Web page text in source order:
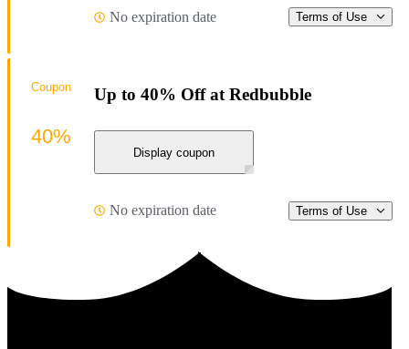
No expiration date Terms of Use
Up to 40% Off at Redbubble
Display coupon
No expiration date Terms of Use
Coupon
40%